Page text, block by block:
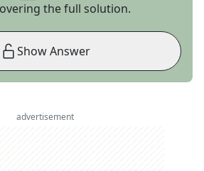
the full solution.
Show Answer
advertisement